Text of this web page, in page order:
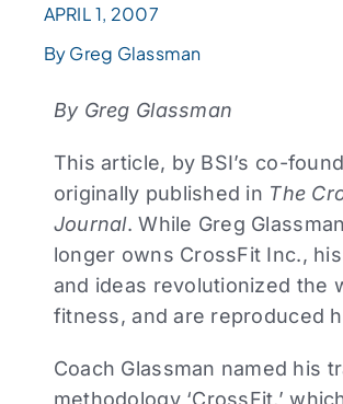
APRIL 1, 2007
By Greg Glassman
By Greg Glassman
This article, by BSI’s co-
originally published in The
Journal. While Greg
longer owns CrossFit Inc.,
and ideas revolutionized the
fitness, and are reproduced
Coach Glassman named his
methodology ‘CrossFit,’